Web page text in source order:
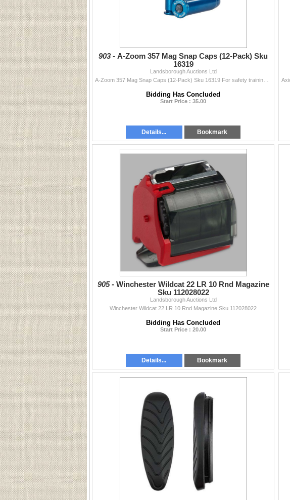
903 - A-Zoom 357 Mag Snap Caps (12-Pack) Sku
16319
Landsborough Auctions Ltd
Bidding Has Concluded
Start Price : 35.00
Details... Bookmark
905 - Winchester Wildcat 22 LR 10 Rnd Magazine
Sku 112028022
Landsborough Auctions Ltd
Winchester Wildcat 22 LR 10 Rnd Magazine Sku 112028022
Bidding Has Concluded
Start Price : 20.00
Details... Bookmark